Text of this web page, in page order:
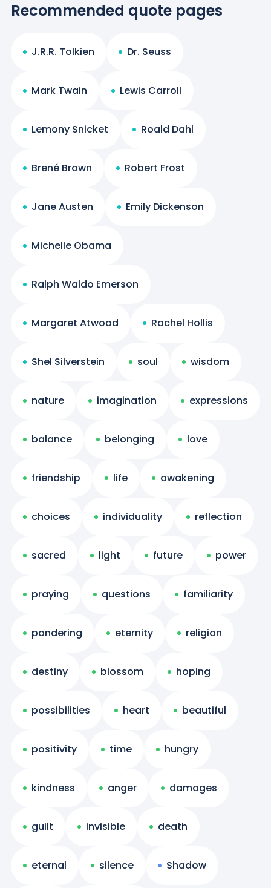
Recommended quote pages
J.R.R. Tolkien Dr. Seuss
Mark Twain Lewis Carroll
Lemony Snicket Roald Dahl
Brené Brown Robert Frost
Jane Austen Emily Dickenson
Michelle Obama
Ralph Waldo Emerson
Margaret Atwood Rachel Hollis
Shel Silverstein soul wisdom
nature imagination expressions
balance belonging love
friendship life awakening
choices individuality reflection
sacred light future power
praying questions familiarity
pondering eternity religion
destiny blossom hoping
possibilities heart beautiful
positivity time hungry
kindness anger damages
guilt invisible death
eternal silence Shadow